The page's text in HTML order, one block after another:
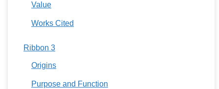
Value
Works Cited
Ribbon 3
Origins
Purpose and Function